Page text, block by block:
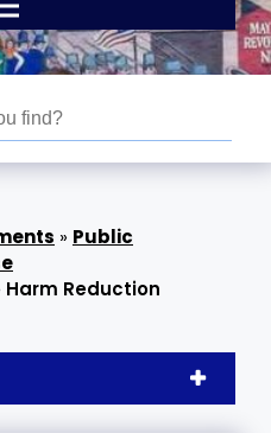
» Public
Harm Reduction